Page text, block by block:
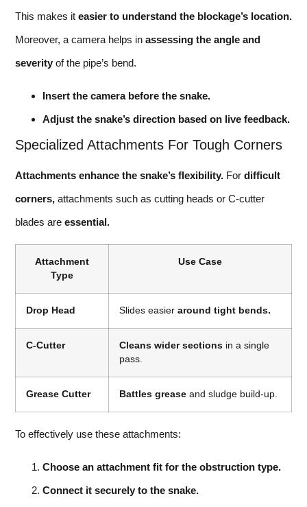
This makes it easier to understand the blockage’s location.
Moreover, a camera helps in assessing the angle and
severity of the pipe’s bend.
Insert the camera before the snake.
Adjust the snake’s direction based on live feedback.
Specialized Attachments For Tough Corners
Attachments enhance the snake’s flexibility. For difficult
corners, attachments such as cutting heads or C-cutter
blades are essential.
Attachment
Type
Use Case
Drop Head Slides easier around tight bends.
C-Cutter Cleans wider sections in a single
pass.
Grease Cutter Battles grease and sludge build-up.
To effectively use these attachments:
Choose an attachment fit for the obstruction type.
Connect it securely to the snake.